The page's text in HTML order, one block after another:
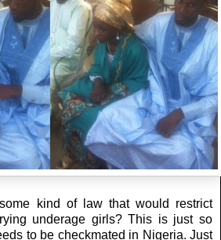
kind of law that would restrict
underage girls? This is just so
to be checkmated in Nigeria. Just